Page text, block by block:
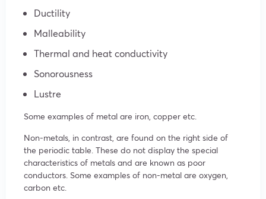
Ductility
Malleability
Thermal and heat conductivity
Sonorousness
Lustre
Some examples of metal are iron, copper etc.
Non-metals, in contrast, are found on the right side of
the periodic table. These do not display the special
characteristics of metals and are known as poor
conductors. Some examples of non-metal are oxygen,
carbon etc.